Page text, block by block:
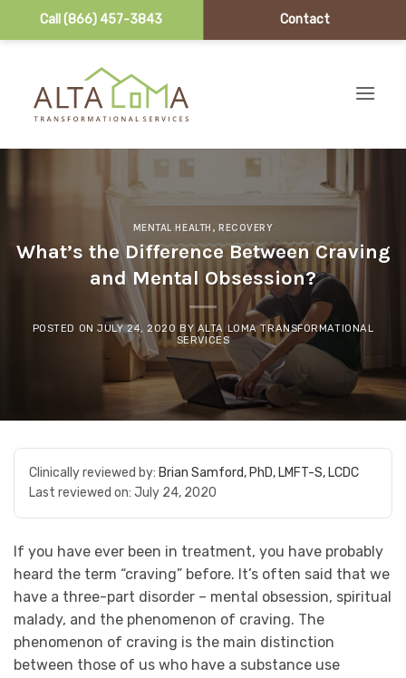
Call (866) 457-3843 Contact
MENTAL HEALTH , RECOVERY
What’s the Difference Between Craving
and Mental Obsession?
POSTED ONJULY 24, 2020 BY ALTA LOMA TRANSFORMATIONAL
SERVICES
Clinically reviewed by: Brian Samford, PhD, LMFT-S, LCDC
Last reviewed on: July 24, 2020
If you have ever been in treatment, you have probably
heard the term “craving” before. It’s often said that we
have a three-part disorder – mental obsession, spiritual
malady, and the phenomenon of craving. The
phenomenon of craving is the main distinction
between those of us who have a substance use